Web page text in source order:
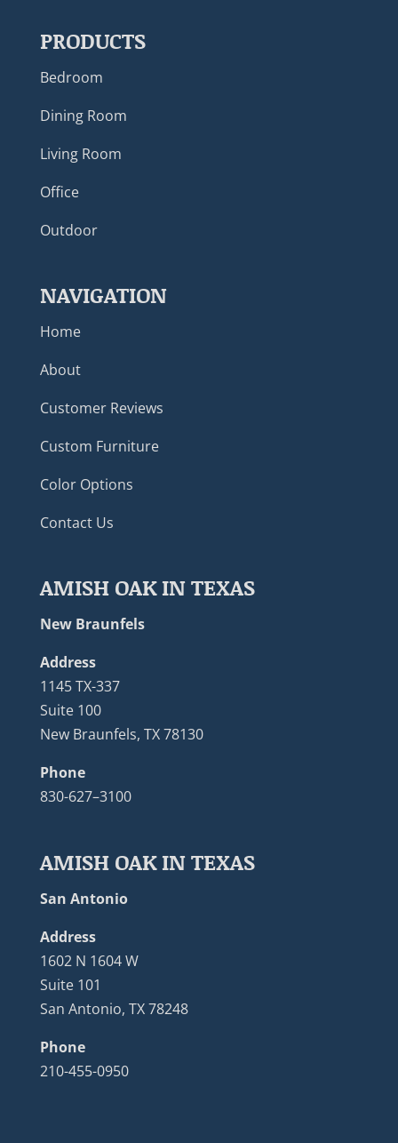
PRODUCTS
Bedroom
Dining Room
Living Room
Office
Outdoor
NAVIGATION
Home
About
Customer Reviews
Custom Furniture
Color Options
Contact Us
AMISH OAK IN TEXAS
New Braunfels
Address
1145 TX-337
Suite 100
New Braunfels, TX 78130
Phone
830-627–3100
AMISH OAK IN TEXAS
San Antonio
Address
1602 N 1604 W
Suite 101
San Antonio, TX 78248
Phone
210-455-0950